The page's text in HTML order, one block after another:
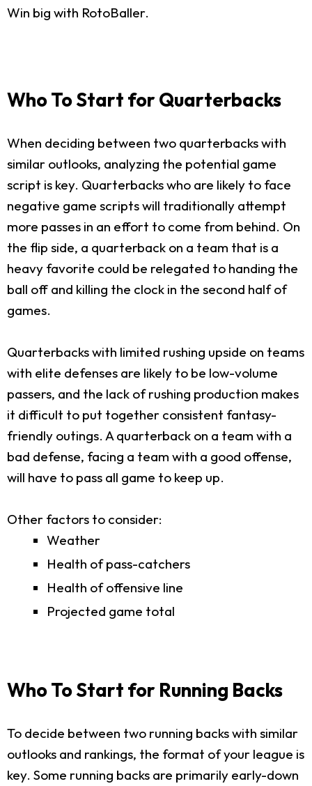
Win big with RotoBaller.
Who To Start for Quarterbacks
When deciding between two quarterbacks with
similar outlooks, analyzing the potential game
script is key. Quarterbacks who are likely to face
negative game scripts will traditionally attempt
more passes in an effort to come from behind. On
the flip side, a quarterback on a team that is a
heavy favorite could be relegated to handing the
ball off and killing the clock in the second half of
games.
Quarterbacks with limited rushing upside on teams
with elite defenses are likely to be low-volume
passers, and the lack of rushing production makes
it difficult to put together consistent fantasy-
friendly outings. A quarterback on a team with a
bad defense, facing a team with a good offense,
will have to pass all game to keep up.
Other factors to consider:
Weather
Health of pass-catchers
Health of offensive line
Projected game total
Who To Start for Running Backs
To decide between two running backs with similar
outlooks and rankings, the format of your league is
key. Some running backs are primarily early-down